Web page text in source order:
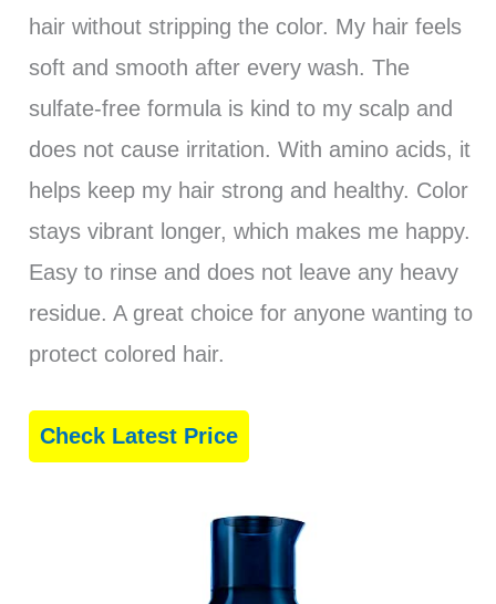
hair without stripping the color. My hair feels
soft and smooth after every wash. The
sulfate-free formula is kind to my scalp and
does not cause irritation. With amino acids, it
helps keep my hair strong and healthy. Color
stays vibrant longer, which makes me happy.
Easy to rinse and does not leave any heavy
residue. A great choice for anyone wanting to
protect colored hair.
Check Latest Price